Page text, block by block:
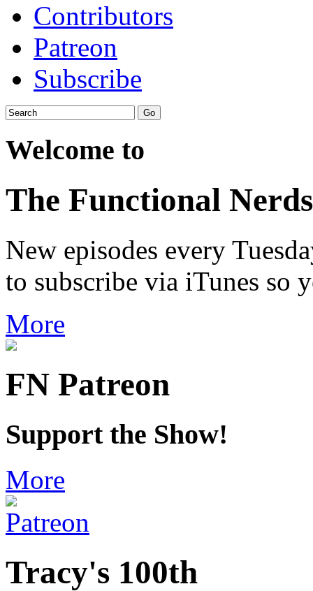
Contributors
Patreon
Subscribe
Welcome to
The Functional Nerds
New episodes every
to subscribe via iTunes so
More
FN Patreon
Support the Show!
More
Tracy's 100th